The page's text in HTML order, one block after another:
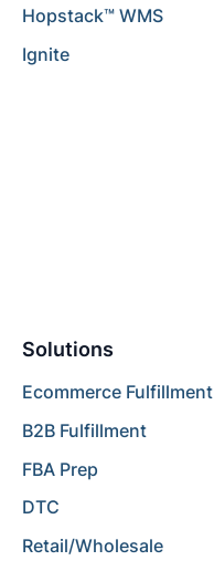
Hopstack™ WMS
Ignite
Solutions
Ecommerce Fulfillment
B2B Fulfillment
FBA Prep
DTC
Retail/Wholesale